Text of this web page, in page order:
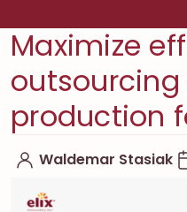
Maximize
production
Waldemar Stasiak